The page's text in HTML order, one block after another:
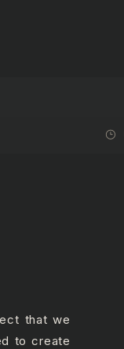
that we
to create